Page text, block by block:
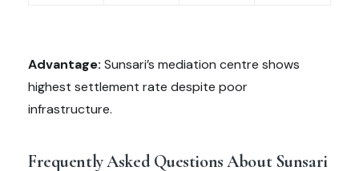
Advantage: Sunsari’s mediation centre shows
highest settlement rate despite poor
infrastructure.
Frequently Asked Questions About Sunsari